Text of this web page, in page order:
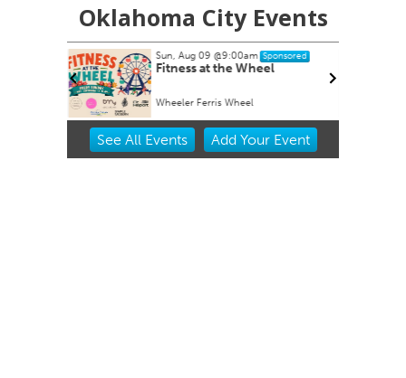
Oklahoma City Events
Sun, Aug 09 @9:00am Sponsored
Fitness at the Wheel
Wheeler Ferris Wheel
Item
See All Events Add YourEvent